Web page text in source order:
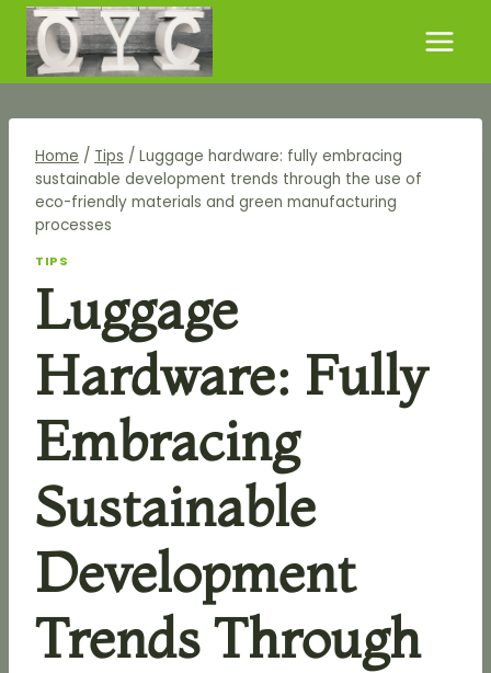
Skip
content
Home / Tips / Luggage hardware: fully embracing
sustainable development trends through the use of
eco-friendly materials and green manufacturing
processes
TIPS
Luggage
Hardware: Fully
Embracing
Sustainable
Development
Trends Through